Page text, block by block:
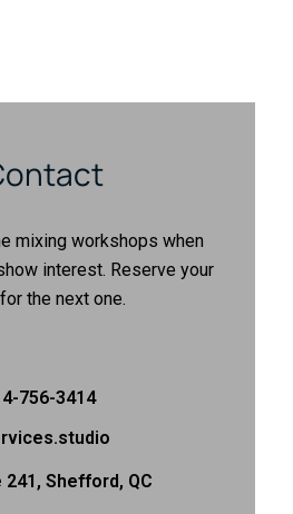
mixing workshops when
interest. Reserve your
the next one.
756-3414
Shefford, QC